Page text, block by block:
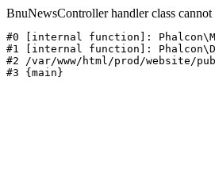
BnuNewsController handler class cannot
#0 [internal function]:
#1 [internal function]:
#2 /var/www/html/prod/website/
#3 {main}